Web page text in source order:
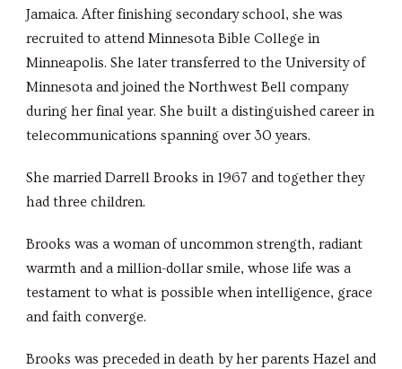
Jamaica. After finishing secondary school, she was
recruited to attend Minnesota Bible College in
Minneapolis. She later transferred to the University of
Minnesota and joined the Northwest Bell company
during her final year. She built a distinguished career in
telecommunications spanning over 30 years.
She married Darrell Brooks in 1967 and together they
had three children.
Brooks was a woman of uncommon strength, radiant
warmth and a million-dollar smile, whose life was a
testament to what is possible when intelligence, grace
and faith converge.
Brooks was preceded in death by her parents Hazel and